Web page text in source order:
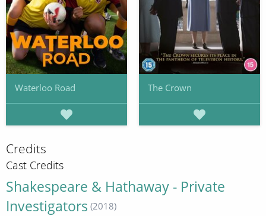
Waterloo Road The Crown
Credits
Cast Credits
Shakespeare & Hathaway - Private
Investigators (2018)